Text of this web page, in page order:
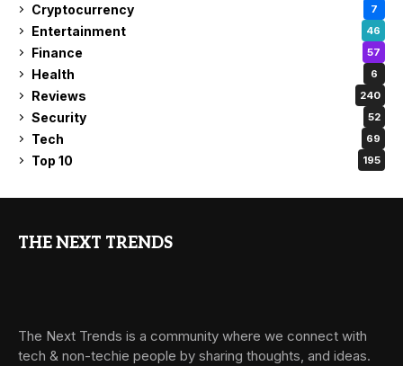
Cryptocurrency 7
Entertainment 46
Finance 57
Health 6
Reviews 240
Security 52
Tech 69
Top 10 195
THE NEXT TRENDS
The Next Trends is a community where we connect with
tech & non-techie people by sharing thoughts, and ideas.